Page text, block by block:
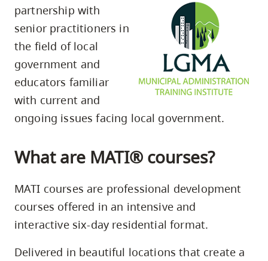
skip
utility
navigation
and
site
search
partnership with
senior practitioners in
the field of local
government and
educators familiar
with current and
ongoing issues facing local government.
What are MATI® courses?
MATI courses are professional development
courses offered in an intensive and
interactive six-day residential format.
Delivered in beautiful locations that create a